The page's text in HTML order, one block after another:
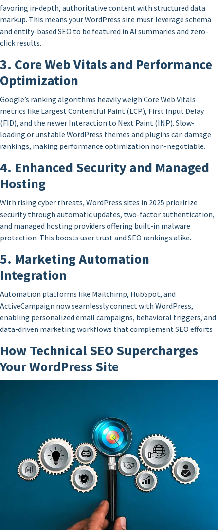
favoring in-depth, authoritative content with structured data
markup. This means your WordPress site must leverage schema
and entity-based SEO to be featured in AI summaries and zero-
click results.
3. Core Web Vitals and Performance
Optimization
Google’s ranking algorithms heavily weigh Core Web Vitals
metrics like Largest Contentful Paint (LCP), First Input Delay
(FID), and the newer Interaction to Next Paint (INP). Slow-
loading or unstable WordPress themes and plugins can damage
rankings, making performance optimization non-negotiable.
4. Enhanced Security and Managed
Hosting
With rising cyber threats, WordPress sites in 2025 prioritize
security through automatic updates, two-factor authentication,
and managed hosting providers offering built-in malware
protection. This boosts user trust and SEO rankings alike.
5. Marketing Automation
Integration
Automation platforms like Mailchimp, HubSpot, and
ActiveCampaign now seamlessly connect with WordPress,
enabling personalized email campaigns, behavioral triggers, and
data-driven marketing workflows that complement SEO efforts
How Technical SEO Supercharges
Your WordPress Site